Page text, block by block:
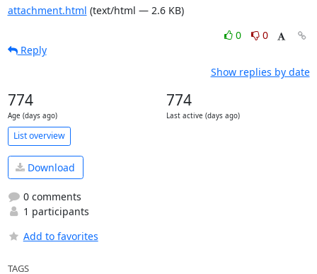
attachment.html (text/html — 2.6 KB)
0
0
Reply
Show replies by date
774
Age (days ago)
774
Last active (days ago)
List overview
Download
0 comments
1 participants
Add to favorites
TAGS